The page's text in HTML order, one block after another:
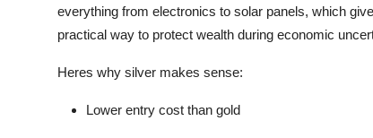
everything from electronics to solar panels, which
practical way to protect wealth during economic
Heres why silver makes sense:
Lower entry cost than gold